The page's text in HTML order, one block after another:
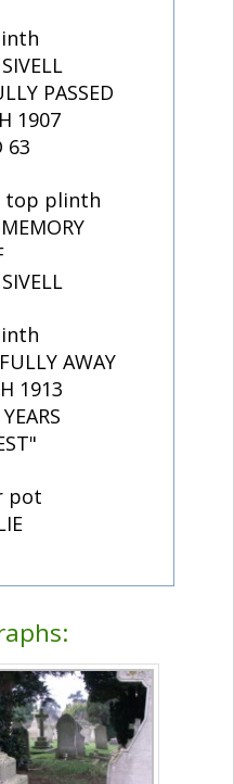
PASSED
1907
63
top plinth
AWAY
1913
pot